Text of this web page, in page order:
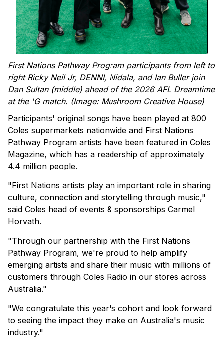
First Nations Pathway Program participants from left to
right Ricky Neil Jr, DENNI, Nidala, and Ian Buller join
Dan Sultan (middle) ahead of the 2026 AFL Dreamtime
at the 'G match. (Image: Mushroom Creative House)
Participants' original songs have been played at 800
Coles supermarkets nationwide and First Nations
Pathway Program artists have been featured in Coles
Magazine, which has a readership of approximately
4.4 million people.
"First Nations artists play an important role in sharing
culture, connection and storytelling through music,"
said Coles head of events & sponsorships Carmel
Horvath.
"Through our partnership with the First Nations
Pathway Program, we're proud to help amplify
emerging artists and share their music with millions of
customers through Coles Radio in our stores across
Australia."
"We congratulate this year's cohort and look forward
to seeing the impact they make on Australia's music
industry."